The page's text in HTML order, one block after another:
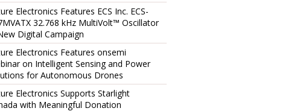
Electronics Features ECS Inc. ECS-
32.768 kHz MultiVolt™ Oscillator
Digital Campaign
Electronics Features onsemi
on Intelligent Sensing and Power
for Autonomous Drones
Electronics Supports Starlight
with Meaningful Donation